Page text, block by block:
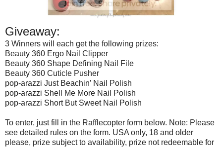
Giveaway:
3 Winners will each get the following prizes:
Beauty 360 Ergo Nail Clipper
Beauty 360 Shape Defining Nail File
Beauty 360 Cuticle Pusher
pop-arazzi Just Beachin’ Nail Polish
pop-arazzi Shell Me More Nail Polish
pop-arazzi Short But Sweet Nail Polish
To enter, just fill in the Rafflecopter form below. Note: Please
see detailed rules on the form. USA only, 18 and older
please, prize subject to availability, prize not redeemable for